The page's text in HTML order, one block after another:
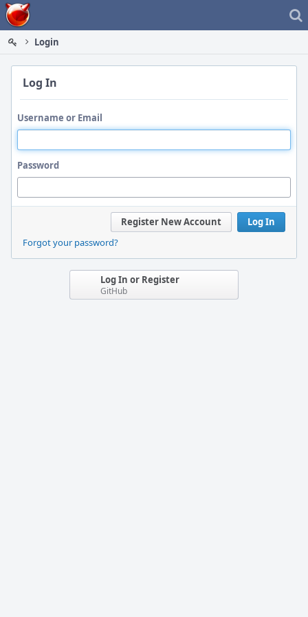
Home
Login
Log In
Username or Email
Password
Log In
Register New Account
Forgot your password?
Log In or Register
GitHub